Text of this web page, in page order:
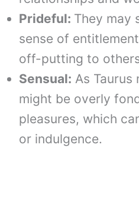
Prideful: They may
sense of
off-putting to
Sensual: As Taurus
might be overly
pleasures, which
or indulgence.